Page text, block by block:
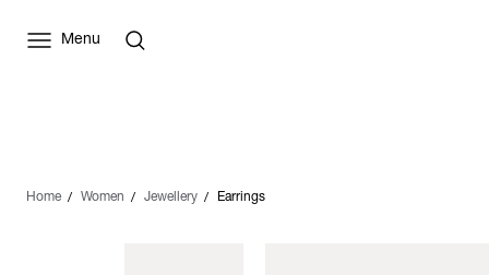
Menu
Home Women Jewellery Earrings